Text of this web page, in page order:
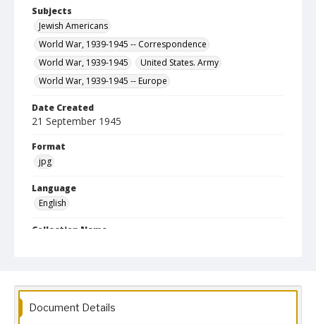
Subjects
Jewish Americans
World War, 1939-1945 -- Correspondence
World War, 1939-1945
United States. Army
World War, 1939-1945 -- Europe
Date Created
21 September 1945
Format
jpg
Language
English
Collection Name
Document Details